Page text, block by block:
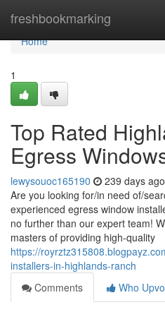
freshbookmarking
Home
Home
1
Top Rated
Egress
lewysouoc165190 239 days ago
Are you looking for/in need of/
experienced egress window
no further than our expert team!
masters of providing high-quality
https://
installers-in-highlands-ranch
Comments
Who